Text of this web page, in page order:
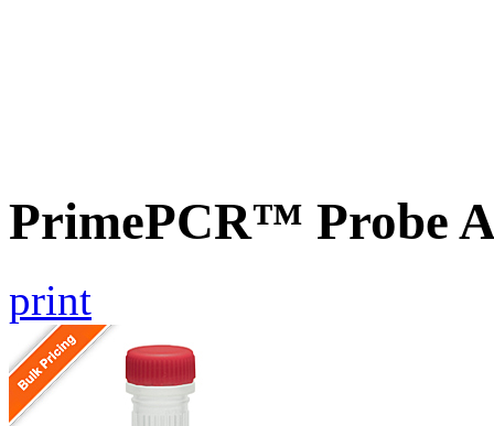
PrimePCR™ Probe
print